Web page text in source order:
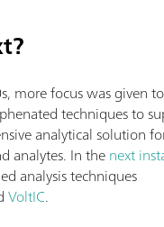
more focus was given
techniques to
analytical solution
analytes. In thenext
analysis techniques
VoltIC.